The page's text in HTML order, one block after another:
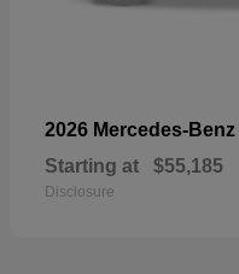
2026 Mercedes-Benz
Starting at $55,185
Disclosure